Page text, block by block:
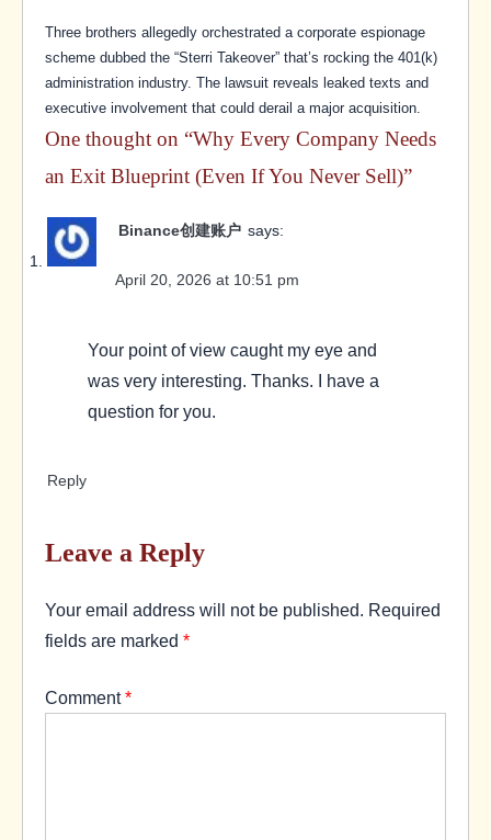
Three brothers allegedly orchestrated a corporate espionage
scheme dubbed the “Sterri Takeover” that’s rocking the 401(k)
administration industry. The lawsuit reveals leaked texts and
executive involvement that could derail a major acquisition.
One thought on “Why Every Company Needs
an Exit Blueprint (Even If You Never Sell)”
Binance创建账户 says:
April 20, 2026 at 10:51 pm
Your point of view caught my eye and
was very interesting. Thanks. I have a
question for you.
Reply
Leave a Reply
Your email address will not be published. Required
fields are marked *
Comment*